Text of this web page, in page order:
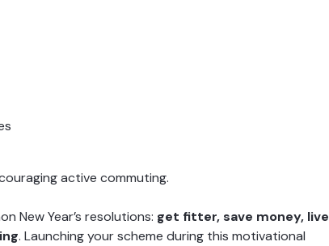
active commuting.
New Year’s resolutions: get fitter, save money, live
. Launching your scheme during this motivational